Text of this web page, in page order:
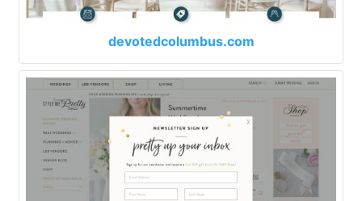
devotedcolumbus.com